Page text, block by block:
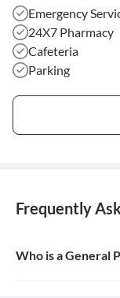
Emergency
24X7 Pharmacy
Cafeteria
Parking
Frequently
Who is a General